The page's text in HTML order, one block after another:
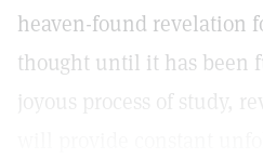
heaven-found revelation
thought until it has been
joyous process of study,